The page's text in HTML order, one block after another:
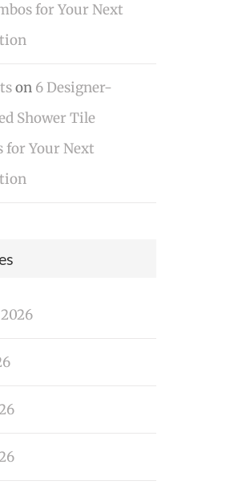
for Your Next
on 6 Designer-
Shower Tile
for Your Next